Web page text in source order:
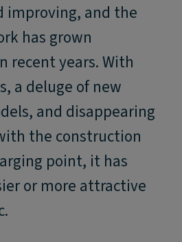
improving, and the
has grown
recent years. With
a deluge of new
and disappearing
the construction
point, it has
or more attractive